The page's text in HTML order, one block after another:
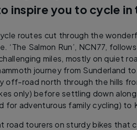
inspire you to cycle in
routes cut through the
‘The Salmon Run’, NCN77,
miles, mostly on quiet
journey from Sunderland to
off-road north through the hills
only) before settling down
for adventurous family cycling) to
road tourers on sturdy bikes that